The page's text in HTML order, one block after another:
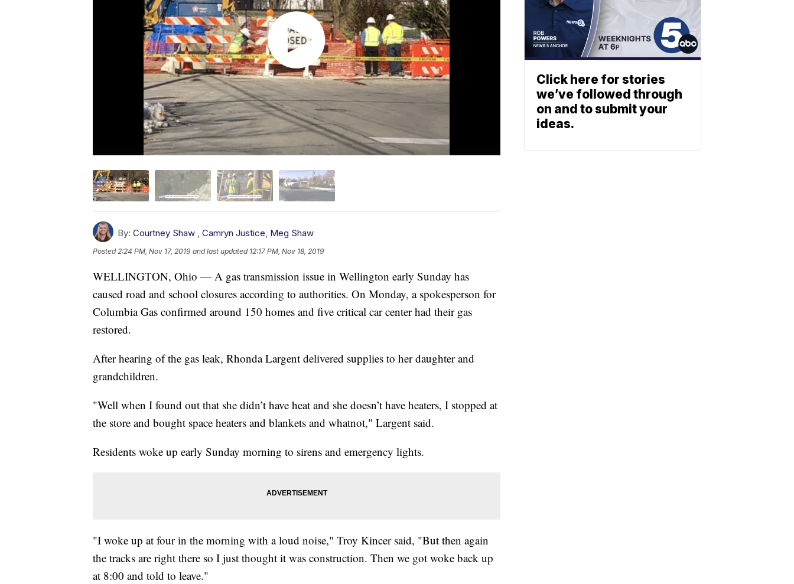
By: Courtney Shaw , Camryn Justice, Meg Shaw
Posted2:24 PM, Nov 17, 2019 and last updated 12:17 PM, Nov 18, 2019
WELLINGTON, Ohio — A gas transmission issue in Wellington early Sunday has
caused road and school closures according to authorities. On Monday, a spokesperson for
Columbia Gas confirmed around 150 homes and five critical car center had their gas
restored.
After hearing of the gas leak, Rhonda Largent delivered supplies to her daughter and
grandchildren.
"Well when I found out that she didn’t have heat and she doesn’t have heaters, I stopped at
the store and bought space heaters and blankets and whatnot," Largent said.
Residents woke up early Sunday morning to sirens and emergency lights.
"I woke up at four in the morning with a loud noise," Troy Kincer said, "But then again
the tracks are right there so I just thought it was construction. Then we got woke back up
at 8:00 and told to leave."
Click here for stories
we’ve followed through
on and to submit your
ideas.